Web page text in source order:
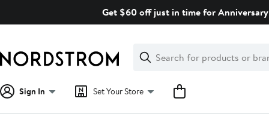
Get $60 off just in time for
Search
Clear
Clear
Search
Sign In Set Your Store